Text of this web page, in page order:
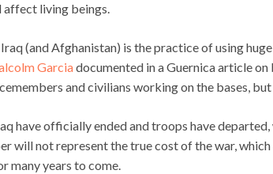
affect living beings.
(and Afghanistan) is the practice of using huge
Garciadocumented in a Guernica article
and civilians working on the bases,
have officially ended and troops have departed,
will not represent the true cost of the war,
many years to come.